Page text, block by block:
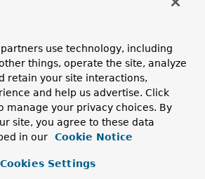
classes for method validation,
validation library.
validation results.
Interfaces
use technology, including
things, operate the site, analyze
retain your site interactions,
and help us advertise. Click
manage your privacy choices. By
site, you agree to these data
in our
Cookie Notice
Cookies Settings